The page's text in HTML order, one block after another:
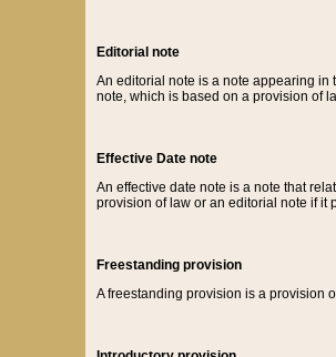
Editorial note
An editorial note is a note appearing in
note, which is based on a provision of
Effective Date note
An effective date note is a note that
provision of law or an editorial note if it
Freestanding provision
A freestanding provision is a provision